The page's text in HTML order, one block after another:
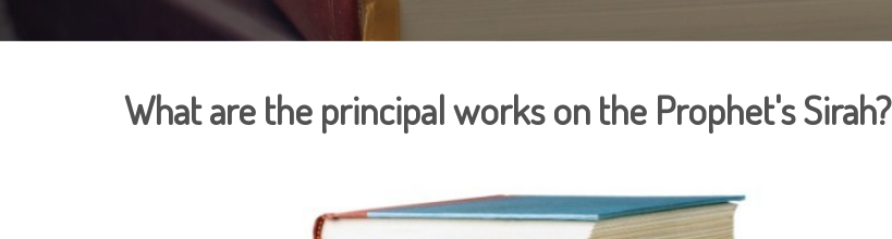
What are the principal works on the Prophet's Sirah?